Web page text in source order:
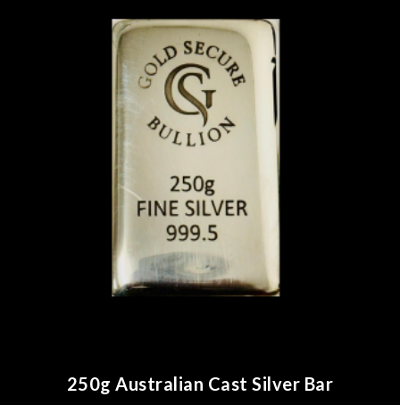
250g Australian Cast Silver Bar